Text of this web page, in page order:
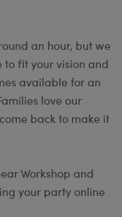
an hour, but we
to fit your vision and
available for an
love our
back to make it
Workshop and
your party online